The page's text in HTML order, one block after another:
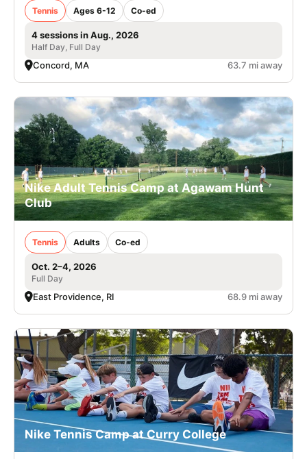
Tennis Ages 6-12 Co-ed
4 sessions in Aug., 2026
Half Day, Full Day
Concord, MA 63.7 mi away
Nike Adult Tennis Camp at Agawam Hunt
Club
Tennis Adults Co-ed
Oct. 2–4, 2026
Full Day
East Providence, RI 68.9 mi away
Nike Tennis Camp at Curry College